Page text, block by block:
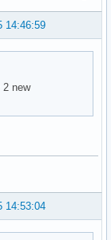
14:46:59
new
14:53:04